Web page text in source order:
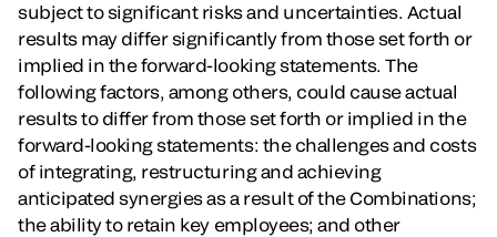
subject to significant risks and uncertainties. Actual
results may differ significantly from those set forth or
implied in the forward-looking statements. The
following factors, among others, could cause actual
results to differ from those set forth or implied in the
forward-looking statements: the challenges and costs
of integrating, restructuring and achieving
anticipated synergies as a result of the Combinations;
the ability to retain key employees; and other